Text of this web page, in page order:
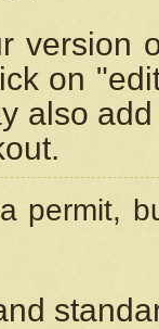
version
on
also
permit,